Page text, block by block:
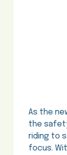
As the
the
riding to
focus.